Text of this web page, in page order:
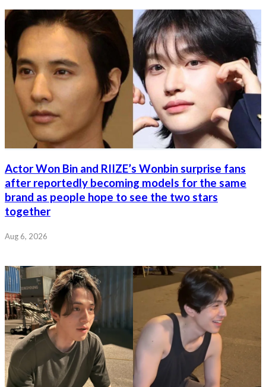
Actor Won Bin and RIIZE’s Wonbin surprise fans
after reportedly becoming models for the same
brand as people hope to see the two stars
together
Aug 6, 2026